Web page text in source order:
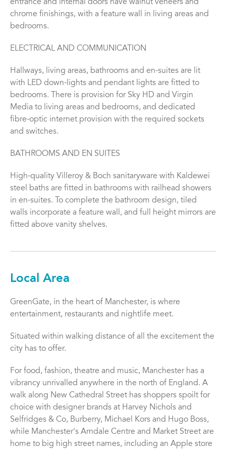
entrance and internal doors have walnut veneers and
chrome finishings, with a feature wall in living areas and
bedrooms.
ELECTRICAL AND COMMUNICATION
Hallways, living areas, bathrooms and en-suites are lit
with LED down-lights and pendant lights are fitted to
bedrooms. There is provision for Sky HD and Virgin
Media to living areas and bedrooms, and dedicated
fibre-optic internet provision with the required sockets
and switches.
BATHROOMS AND EN SUITES
High-quality Villeroy & Boch sanitaryware with Kaldewei
steel baths are fitted in bathrooms with railhead showers
in en-suites. To complete the bathroom design, tiled
walls incorporate a feature wall, and full height mirrors are
fitted above vanity shelves.
Local Area
GreenGate, in the heart of Manchester, is where
entertainment, restaurants and nightlife meet.
Situated within walking distance of all the excitement the
city has to offer.
For food, fashion, theatre and music, Manchester has a
vibrancy unrivalled anywhere in the north of England. A
walk along New Cathedral Street has shoppers spoilt for
choice with designer brands at Harvey Nichols and
Selfridges & Co, Burberry, Michael Kors and Hugo Boss,
while Manchesterʼs Arndale Centre and Market Street are
home to big high street names, including an Apple store